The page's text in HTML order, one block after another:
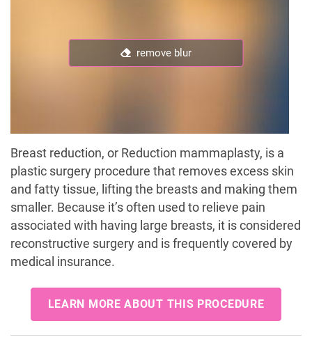
remove blur
Breast reduction, or Reduction mammaplasty, is a
plastic surgery procedure that removes excess skin
and fatty tissue, lifting the breasts and making them
smaller. Because it’s often used to relieve pain
associated with having large breasts, it is considered
reconstructive surgery and is frequently covered by
medical insurance.
LEARN MORE ABOUT THIS PROCEDURE